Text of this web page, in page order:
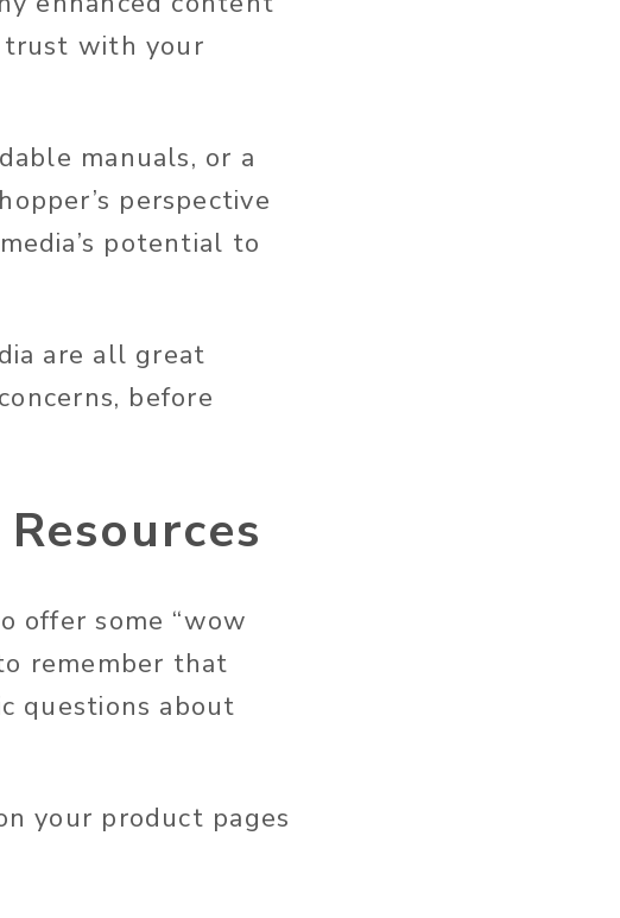
trust with your
manuals, or a
perspective
potential to
are all great
before
offer some “wow
remember that
questions about
your product pages